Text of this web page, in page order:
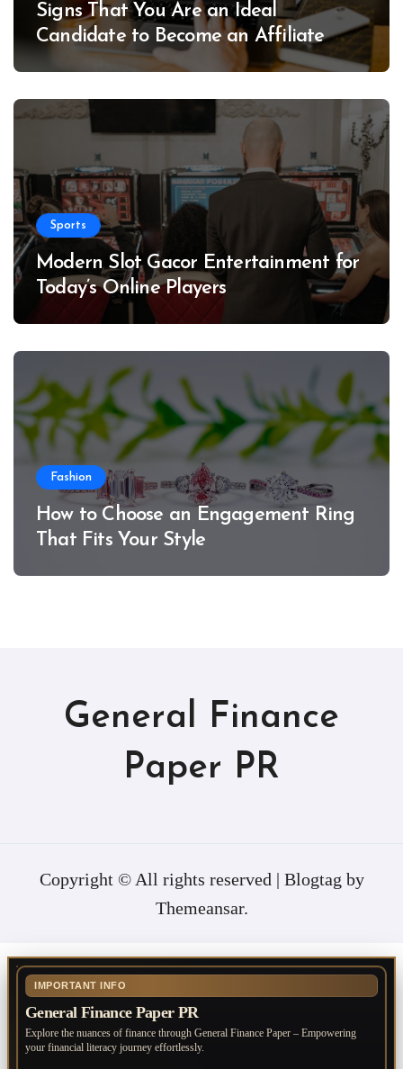
Signs That You Are an Ideal
Candidate to Become an Affiliate
Sports
Modern Slot Gacor Entertainment for
Today’s Online Players
Fashion
How to Choose an Engagement Ring
That Fits Your Style
General Finance
Paper PR
Copyright © All rights reserved | Blogtag by
Themeansar.
IMPORTANT INFO
General Finance Paper PR
Explore the nuances of finance through General Finance Paper – Empowering
your financial literacy journey effortlessly.